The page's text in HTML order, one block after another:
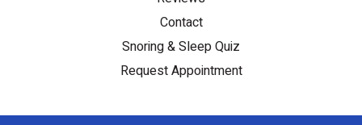
Contact
Snoring & Sleep Quiz
Request Appointment